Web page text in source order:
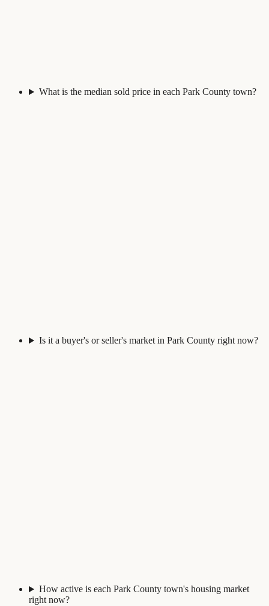
What is the median sold price in each Park County town?
Is it a buyer's or seller's market in Park County right now?
How active is each Park County town's housing market
right now?